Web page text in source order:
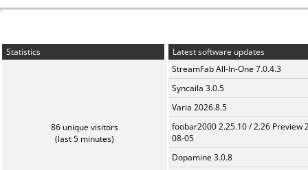
Statistics
86 unique visitors
(last 5 minutes)
Latest software updates
StreamFab All-In-One 7.0.4.3
Syncaila 3.0.5
Varia 2026.8.5
foobar2000 2.25.10 / 2.26 Preview
08-05
Dopamine 3.0.8